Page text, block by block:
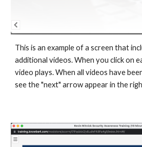
This is an example of a screen that
additional videos. When you click on
video plays. When all videos have
see the "next" arrow appear in the